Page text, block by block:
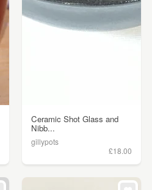
Ceramic Shot Glass and
Nibb...
gillypots
£18.00